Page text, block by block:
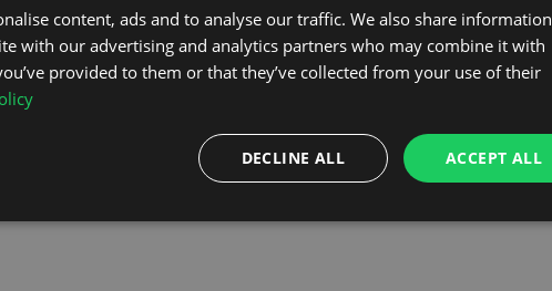
content, ads and to analyse our traffic. We also share information
with our advertising and analytics partners who may combine it with
provided to them or that they’ve collected from your use of their
ACCEPT ALL
DECLINE ALL